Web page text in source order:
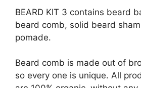
BEARD KIT 3 contains beard
beard comb, solid beard
pomade.
Beard comb is made out of
so every one is unique. All